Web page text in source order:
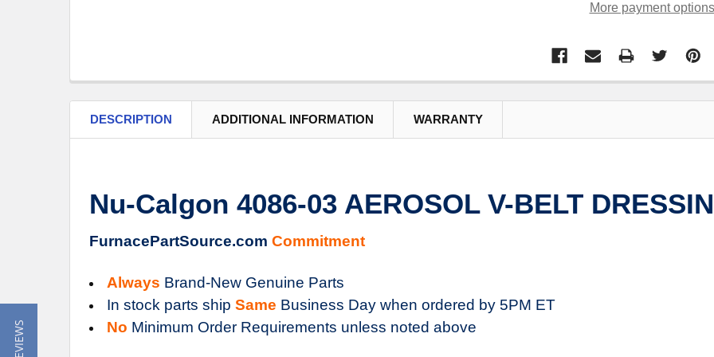
More payment options
DESCRIPTION ADDITIONAL INFORMATION WARRANTY
Nu-Calgon 4086-03 AEROSOL V-BELT
FurnacePartSource.com Commitment
Always Brand-New Genuine Parts
In stock parts ship Same Business Day when ordered by 5PM ET
No Minimum Order Requirements unless noted above